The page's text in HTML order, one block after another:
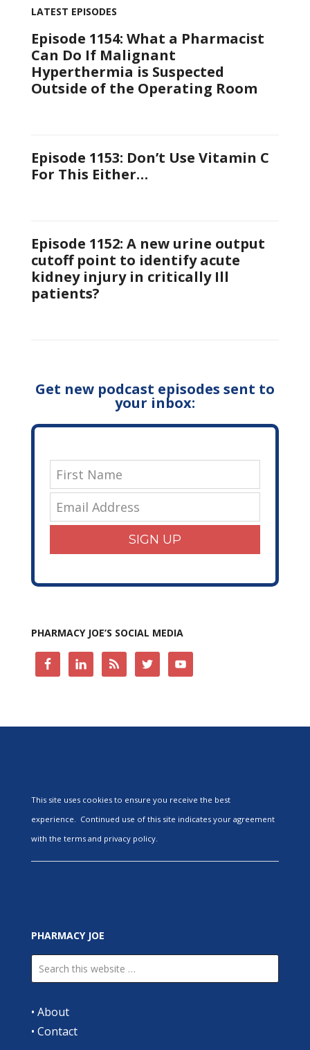
LATEST EPISODES
Episode 1154: What a Pharmacist
Can Do If Malignant
Hyperthermia is Suspected
Outside of the Operating Room
Episode 1153: Don’t Use Vitamin C
For This Either…
Episode 1152: A new urine output
cutoff point to identify acute
kidney injury in critically Ill
patients?
Get new podcast episodes sent to
your inbox:
SIGN UP
PHARMACY JOE’S SOCIAL MEDIA
This site uses cookies to ensure you receive the best
experience. Continued use of this site indicates your agreement
with the terms and privacy policy.
PHARMACY JOE
• About
• Contact